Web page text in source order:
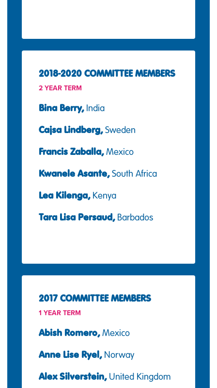
2018-2020 COMMITTEE MEMBERS
2 YEAR TERM
Bina Berry,India
Cajsa Lindberg,Sweden
Francis Zaballa,Mexico
Kwanele Asante,South Africa
Lea Kilenga,Kenya
Tara Lisa Persaud,Barbados
2017 COMMITTEE MEMBERS
1 YEAR TERM
Abish Romero,Mexico
Anne Lise Ryel,Norway
Alex Silverstein,United Kingdom